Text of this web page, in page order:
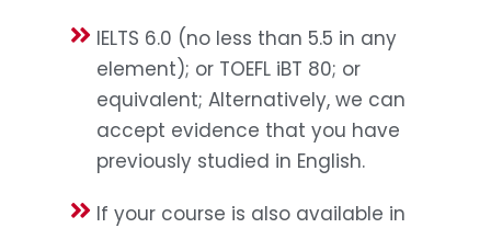
IELTS 6.0 (no less than 5.5 in any
element); or TOEFL iBT 80; or
equivalent; Alternatively, we can
accept evidence that you have
previously studied in English.
If your course is also available in